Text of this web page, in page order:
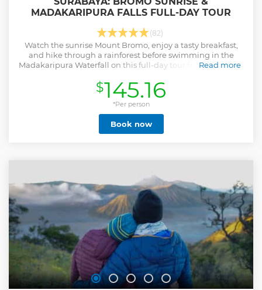
MADAKARIPURA FALLS FULL-DAY TOUR
(82)
Watch the sunrise Mount Bromo, enjoy a tasty breakfast,
and hike through a rainforest before swimming in the
Madakaripura Waterfall on this full-day tour from Surabaya
Read more
Show less
$145.16
*Per person
Book now